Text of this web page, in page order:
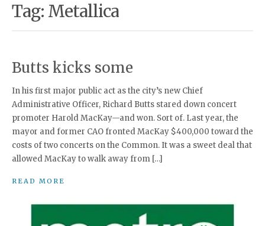
Tag: Metallica
Butts kicks some
In his first major public act as the city’s new Chief
Administrative Officer, Richard Butts stared down concert
promoter Harold MacKay—and won. Sort of. Last year, the
mayor and former CAO fronted MacKay $400,000 toward the
costs of two concerts on the Common. It was a sweet deal that
allowed MacKay to walk away from […]
READ MORE